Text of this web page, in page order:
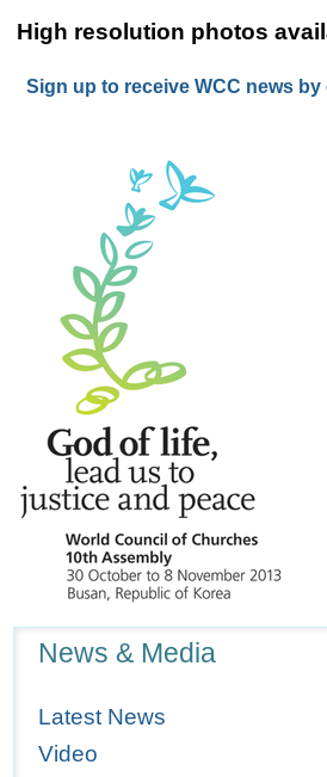
High resolution photos
Sign up to receive WCC news by
News & Media
Latest News
Video